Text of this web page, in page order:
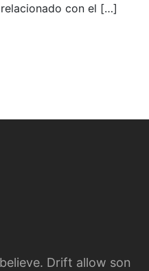
con el […]
Drift allow son